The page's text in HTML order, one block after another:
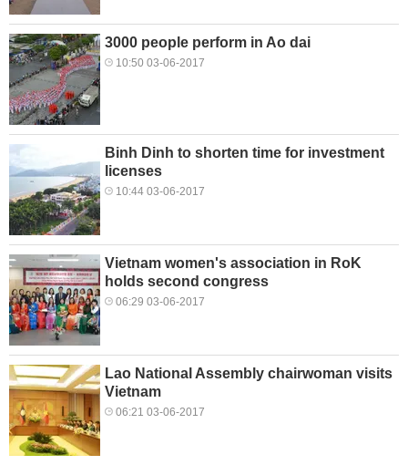
3000 people perform in Ao dai
10:50 03-06-2017
Binh Dinh to shorten time for investment
licenses
10:44 03-06-2017
Vietnam women's association in RoK
holds second congress
06:29 03-06-2017
Lao National Assembly chairwoman visits
Vietnam
06:21 03-06-2017